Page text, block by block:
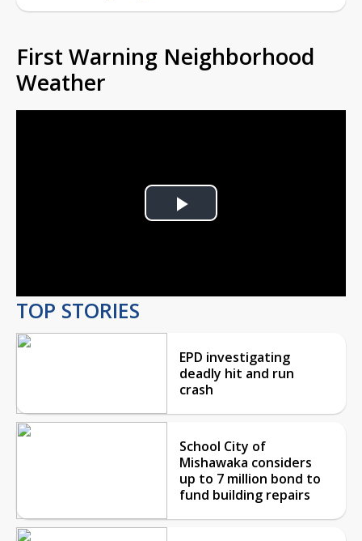
First Warning Neighborhood
Weather
Play
TOP STORIES
EPD investigating
deadly hit and run
crash
School City of
Mishawaka considers
up to 7 million bond to
fund building repairs